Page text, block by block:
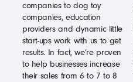
companies to dog toy
companies, education
providers and dynamic little
start-ups work with us to get
results. In fact, we’re proven
to help businesses increase
their sales from 6 to 7 to 8